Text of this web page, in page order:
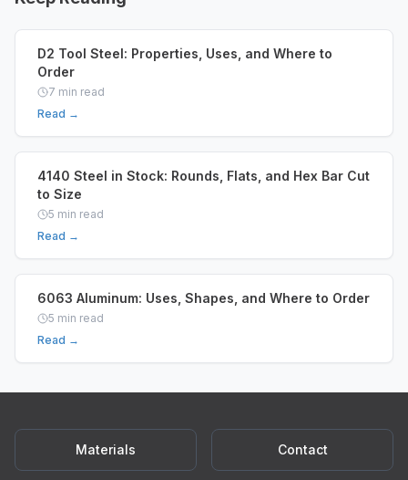
D2 Tool Steel: Properties, Uses, and Where to
Order
7 min read
Read →
4140 Steel in Stock: Rounds, Flats, and Hex Bar Cut
to Size
5 min read
Read →
6063 Aluminum: Uses, Shapes, and Where to Order
5 min read
Read →
Materials Contact